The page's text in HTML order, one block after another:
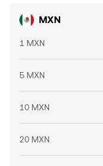
MXN
1 MXN
5 MXN
10 MXN
20 MXN